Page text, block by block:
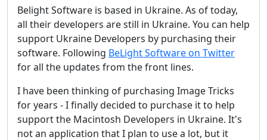
Belight Software is based in Ukraine. As of today,
all their developers are still in Ukraine. You can help
support Ukraine Developers by purchasing their
software. Following BeLight Software on Twitter
for all the updates from the front lines.
I have been thinking of purchasing Image Tricks
for years - I finally decided to purchase it to help
support the Macintosh Developers in Ukraine. It's
not an application that I plan to use a lot, but it